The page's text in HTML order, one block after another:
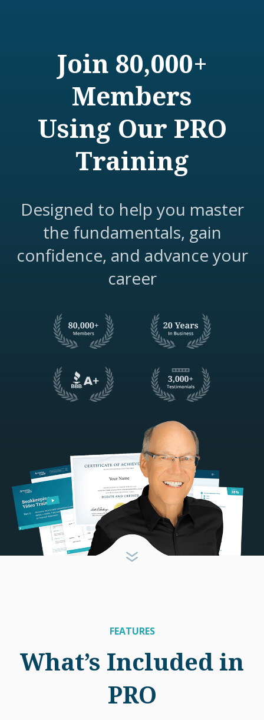
Join 80,000+
Members
Using Our PRO
Training
Designed to help you master
the fundamentals, gain
confidence, and advance your
career
FEATURES
What’s Included in
PRO